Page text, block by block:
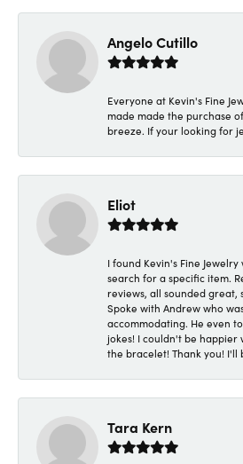
Angelo Cutillo
Everyone at Kevin's Fine
made made the purchase
breeze. If your looking for
Eliot
I found Kevin's Fine
search for a specific item.
reviews, all sounded great,
Spoke with Andrew who
accommodating. He even
jokes! I couldn't be happier
the bracelet! Thank you! I'll
Tara Kern